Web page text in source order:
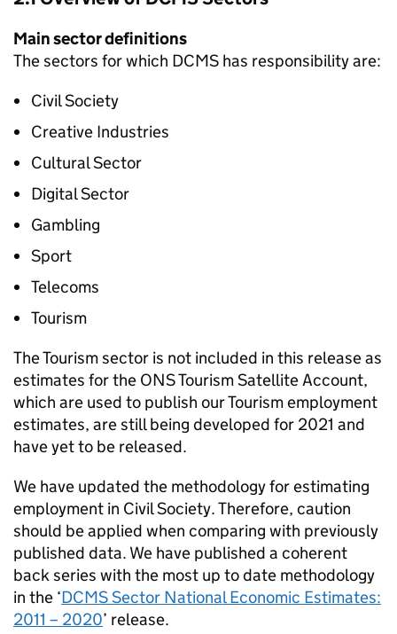
Main sector definitions
The sectors for which DCMS has responsibility are:
Civil Society
Creative Industries
Cultural Sector
Digital Sector
Gambling
Sport
Telecoms
Tourism
The Tourism sector is not included in this release as
estimates for the ONS Tourism Satellite Account,
which are used to publish our Tourism employment
estimates, are still being developed for 2021 and
have yet to be released.
We have updated the methodology for estimating
employment in Civil Society. Therefore, caution
should be applied when comparing with previously
published data. We have published a coherent
back series with the most up to date methodology
in the ‘DCMS Sector National Economic Estimates:
2011 – 2020’ release.